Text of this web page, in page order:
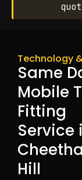
Technology
Same
Mobile
Fitting
Service
Hill